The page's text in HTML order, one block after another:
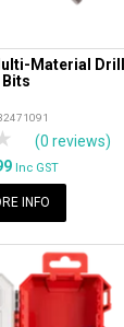
Material Drill
Bits
5 Stars
Stars
(0 reviews)
Inc GST
INFO